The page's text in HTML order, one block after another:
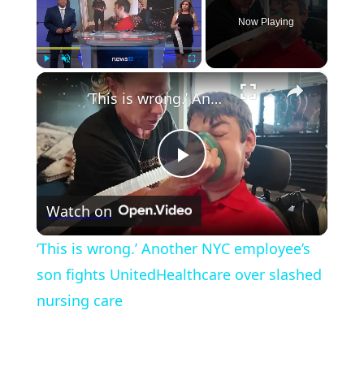
Fullscreen
Now Playing
×
Play
Video
‘This is wrong.’ Another NYC employee’s son fights UnitedHealthcare over slashed nursing care
Watch on
‘This is wrong.’ Another NYC employee’s
son fights UnitedHealthcare over slashed
nursing care